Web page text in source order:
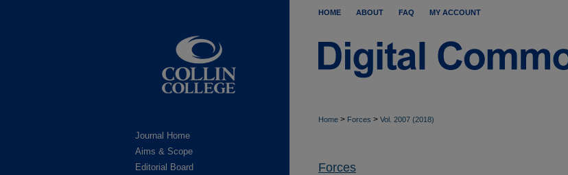
HOME ABOUT FAQ MY ACCOUNT
Home > Forces > Vol. 2007 (2018)
Forces
Journal Home
Aims & Scope
Editorial Board